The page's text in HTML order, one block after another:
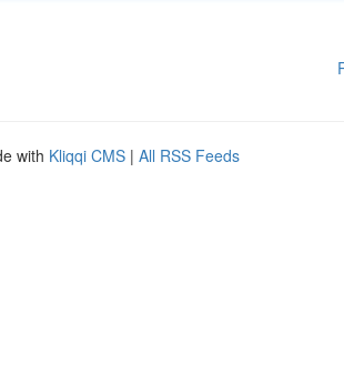
with Kliqqi CMS | All RSS Feeds